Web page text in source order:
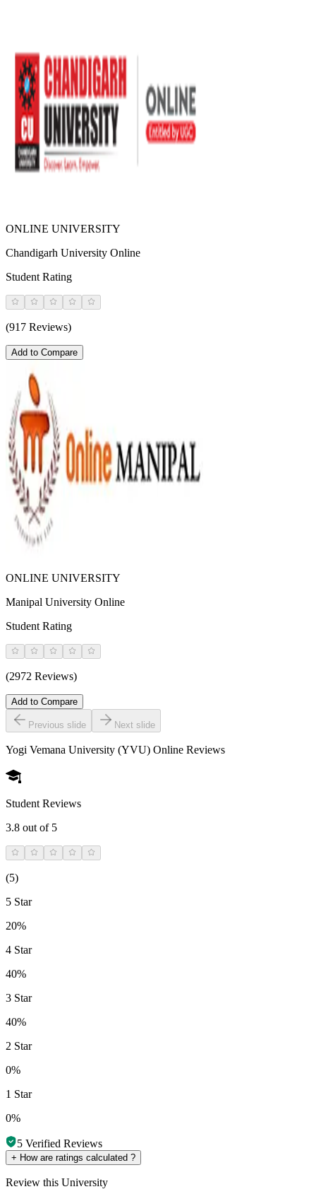
ONLINE UNIVERSITY
Chandigarh University Online
Student Rating
(917 Reviews)
Add to Compare
ONLINE UNIVERSITY
Manipal University Online
Student Rating
(2972 Reviews)
Add to Compare
Previous slide Next slide
Yogi Vemana University (YVU) Online Reviews
Student Reviews
3.8 out of 5
(5)
5 Star
20%
4 Star
40%
3 Star
40%
2 Star
0%
1 Star
0%
5 Verified Reviews
+ How are ratings calculated ?
Review this University